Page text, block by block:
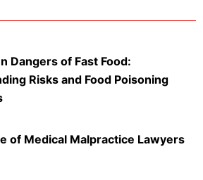
Dangers of Fast Food:
Risks and Food Poisoning
of Medical Malpractice Lawyers